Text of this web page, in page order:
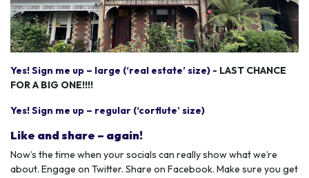
Yes! Sign me up – large (‘real estate’ size) - LAST CHANCE
FOR A BIG ONE!!!!
Yes! Sign me up – regular (‘corflute’ size)
Like and share – again!
Now’s the time when your socials can really show what we’re
about. Engage on Twitter. Share on Facebook. Make sure you get